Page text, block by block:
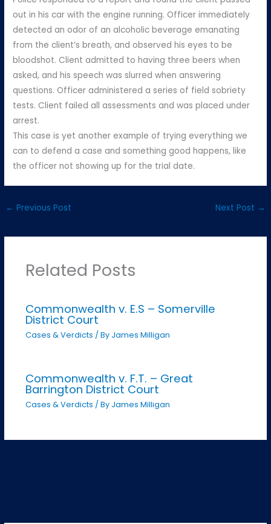
out in his car with the engine running. Officer immediately
detected an odor of an alcoholic beverage emanating
from the client’s breath, and observed his eyes to be
bloodshot. Client admitted to having three beers when
asked, and his speech was slurred when answering
questions. Officer administered a series of field sobriety
tests. Client failed all assessments and was placed under
arrest.
This case is yet another example of trying everything we
can to defend a case and something good happens, like
the officer not showing up for the trial date.
← Previous Post Next Post →
Related Posts
Commonwealth v. E.S – Somerville
District Court
Cases & Verdicts / By James Milligan
Commonwealth v. F.T. – Great
Barrington District Court
Cases & Verdicts / By James Milligan